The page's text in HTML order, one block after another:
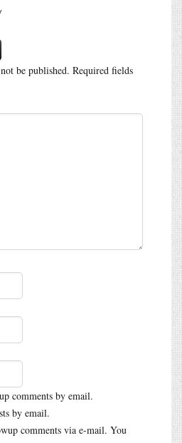
be published. Required fields
comments by email.
by email.
comments via e-mail. You